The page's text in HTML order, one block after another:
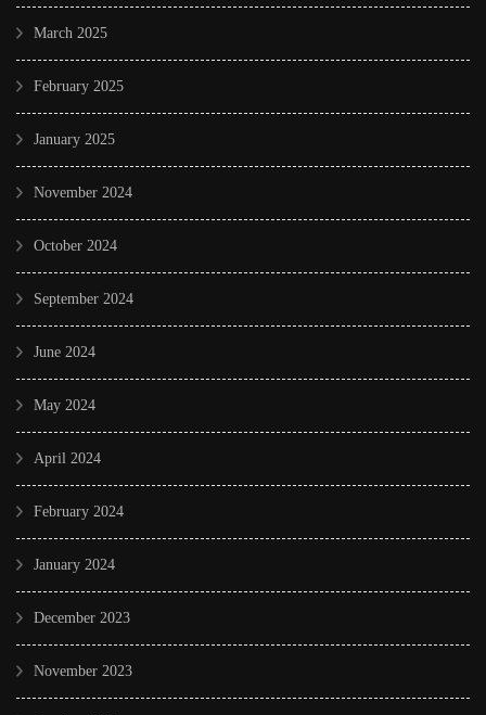
March 2025
February 2025
January 2025
November 2024
October 2024
September 2024
June 2024
May 2024
April 2024
February 2024
January 2024
December 2023
November 2023